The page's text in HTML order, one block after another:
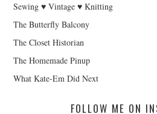
Sewing ♥ Vintage ♥ Knitting
The Butterfly Balcony
The Closet Historian
The Homemade Pinup
What Kate-Em Did Next
FOLLOW ME ON